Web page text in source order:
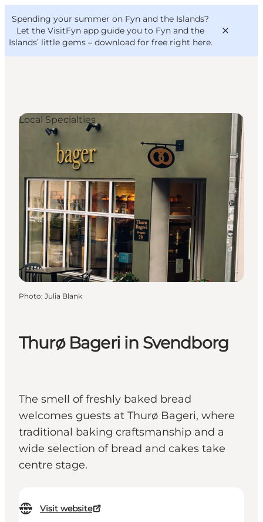
Spending your summer on Fyn and the Islands?
Let the VisitFyn app guide you to Fyn and the
Islands’ little gems – download for free right here.
Things to do
Outdoor and bike
Where to eat
Where to stay
VisitFyn
Deutsch
Thurø Bageri in Svendborg
The smell of freshly baked bread
welcomes guests at Thurø Bageri, where
traditional baking craftsmanship and a
wide selection of bread and cakes take
centre stage.
Visit website
Local Specialties
Photo: Julia Blank